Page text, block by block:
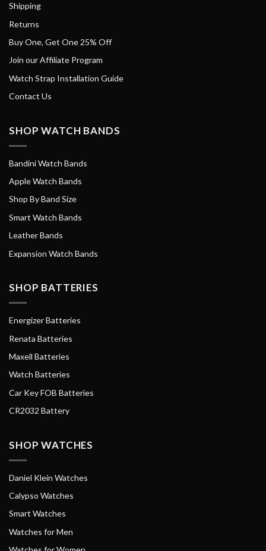
Shipping
Returns
Buy One, Get One 25% Off
Join our Affiliate Program
Watch Strap Installation Guide
Contact Us
SHOP WATCH BANDS
Bandini Watch Bands
Apple Watch Bands
Shop By Band Size
Smart Watch Bands
Leather Bands
Expansion Watch Bands
SHOP BATTERIES
Energizer Batteries
Renata Batteries
Maxell Batteries
Watch Batteries
Car Key FOB Batteries
CR2032 Battery
SHOP WATCHES
Daniel Klein Watches
Calypso Watches
Smart Watches
Watches for Men